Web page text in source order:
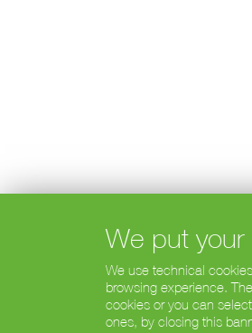
We put your
We use technical
browsing experience.
cookies or you can
ones, by closing this